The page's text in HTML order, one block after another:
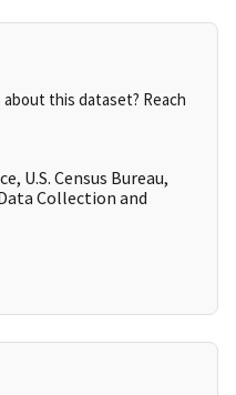
this dataset? Reach
U.S. Census Bureau,
Collection and